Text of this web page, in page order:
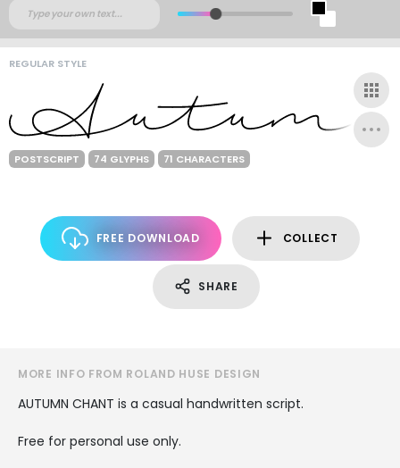
REGULAR STYLE
POSTSCRIPT 74 GLYPHS 71 CHARACTERS
FREE DOWNLOAD COLLECT
SHARE
MORE INFO FROM ROLAND HUSE DESIGN
AUTUMN CHANT is a casual handwritten script.
Free for personal use only.